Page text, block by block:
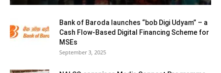
Bank of Baroda launches “bob Digi Udyam” – a
Cash Flow-Based Digital Financing Scheme for
MSEs
September 3, 2025